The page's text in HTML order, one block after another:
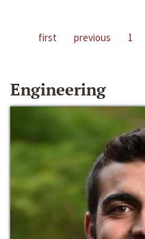
first previous 1
Engineering